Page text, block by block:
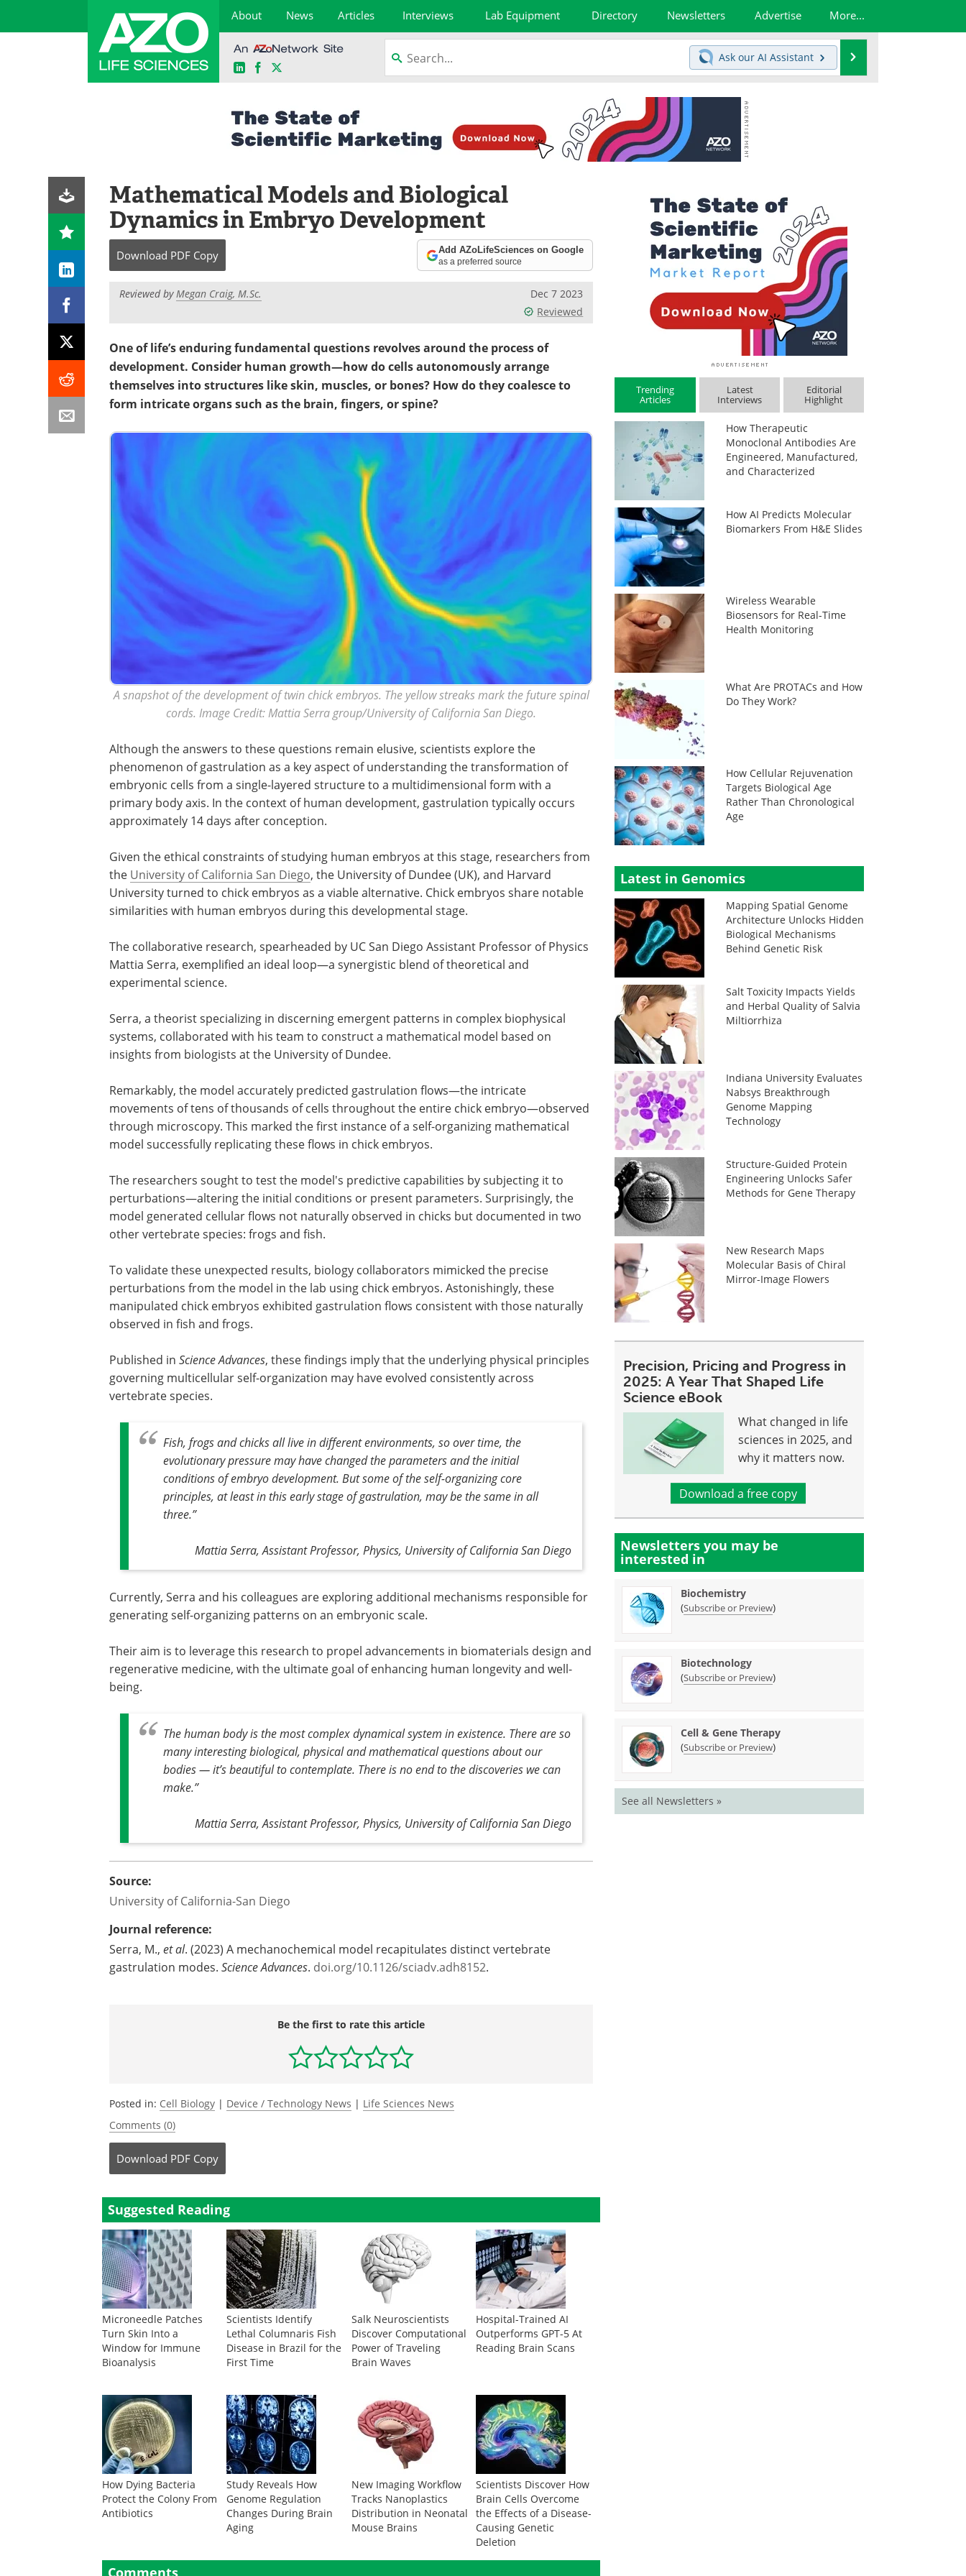
About News Articles Interviews Lab Equipment Directory Newsletters Advertise More...
LinkedInFacebook
Ask our AI Assistant
Mathematical Models and Biological
Dynamics in Embryo Development
Download PDF Copy Add AZoLifeSciences on Google
as a preferred source
Reviewed byMegan Craig, M.Sc.
Dec 7 2023
Reviewed
One of life’s enduring fundamental questions revolves around the process of
development. Consider human growth—how do cells autonomously arrange
themselves into structures like skin, muscles, or bones? How do they coalesce to
form intricate organs such as the brain, fingers, or spine?
A snapshot of the development of twin chick embryos. The yellow streaks mark the future spinal
cords. Image Credit: Mattia Serra group/University of California San Diego.
Although the answers to these questions remain elusive, scientists explore the
phenomenon of gastrulation as a key aspect of understanding the transformation of
embryonic cells from a single-layered structure to a multidimensional form with a
primary body axis. In the context of human development, gastrulation typically occurs
approximately 14 days after conception.
Given the ethical constraints of studying human embryos at this stage, researchers from
the University of California San Diego, the University of Dundee (UK), and Harvard
University turned to chick embryos as a viable alternative. Chick embryos share notable
similarities with human embryos during this developmental stage.
The collaborative research, spearheaded by UC San Diego Assistant Professor of Physics
Mattia Serra, exemplified an ideal loop—a synergistic blend of theoretical and
experimental science.
Serra, a theorist specializing in discerning emergent patterns in complex biophysical
systems, collaborated with his team to construct a mathematical model based on
insights from biologists at the University of Dundee.
Remarkably, the model accurately predicted gastrulation flows—the intricate
movements of tens of thousands of cells throughout the entire chick embryo—observed
through microscopy. This marked the first instance of a self-organizing mathematical
model successfully replicating these flows in chick embryos.
The researchers sought to test the model's predictive capabilities by subjecting it to
perturbations—altering the initial conditions or present parameters. Surprisingly, the
model generated cellular flows not naturally observed in chicks but documented in two
other vertebrate species: frogs and fish.
To validate these unexpected results, biology collaborators mimicked the precise
perturbations from the model in the lab using chick embryos. Astonishingly, these
manipulated chick embryos exhibited gastrulation flows consistent with those naturally
observed in fish and frogs.
Published in Science Advances, these findings imply that the underlying physical principles
governing multicellular self-organization may have evolved consistently across
vertebrate species.
Fish, frogs and chicks all live in different environments, so over time, the
evolutionary pressure may have changed the parameters and the initial
conditions of embryo development. But some of the self-organizing core
principles, at least in this early stage of gastrulation, may be the same in all
three.”
Mattia Serra, Assistant Professor, Physics, University of California San Diego
Currently, Serra and his colleagues are exploring additional mechanisms responsible for
generating self-organizing patterns on an embryonic scale.
Their aim is to leverage this research to propel advancements in biomaterials design and
regenerative medicine, with the ultimate goal of enhancing human longevity and well-
being.
The human body is the most complex dynamical system in existence. There are so
many interesting biological, physical and mathematical questions about our
bodies — it’s beautiful to contemplate. There is no end to the discoveries we can
make.”
Mattia Serra, Assistant Professor, Physics, University of California San Diego
Source:
University of California-San Diego
Journal reference:
Serra, M., et al. (2023) A mechanochemical model recapitulates distinct vertebrate
gastrulation modes. Science Advances. doi.org/10.1126/sciadv.adh8152.
Be the first to rate this article
Posted in: Cell Biology | Device / Technology News | Life Sciences News
Comments (0)
Download PDF Copy
Suggested Reading
Microneedle Patches
Turn Skin Into a
Window for Immune
Bioanalysis
Scientists Identify
Lethal Columnaris Fish
Disease in Brazil for the
First Time
Salk Neuroscientists
Discover Computational
Power of Traveling
Brain Waves
Hospital-Trained AI
Outperforms GPT-5 At
Reading Brain Scans
How Dying Bacteria
Protect the Colony From
Antibiotics
Study Reveals How
Genome Regulation
Changes During Brain
Aging
New Imaging Workflow
Tracks Nanoplastics
Distribution in Neonatal
Mouse Brains
Scientists Discover How
Brain Cells Overcome
the Effects of a Disease-
Causing Genetic
Deletion
Comments
Trending
Articles
Latest
Interviews
Editorial
Highlight
How Therapeutic
Monoclonal Antibodies Are
Engineered, Manufactured,
and Characterized
How AI Predicts Molecular
Biomarkers From H&E Slides
Wireless Wearable
Biosensors for Real-Time
Health Monitoring
What Are PROTACs and How
Do They Work?
How Cellular Rejuvenation
Targets Biological Age
Rather Than Chronological
Age
Latest in Genomics
Mapping Spatial Genome
Architecture Unlocks Hidden
Biological Mechanisms
Behind Genetic Risk
Salt Toxicity Impacts Yields
and Herbal Quality of Salvia
Miltiorrhiza
Indiana University Evaluates
Nabsys Breakthrough
Genome Mapping
Technology
Structure-Guided Protein
Engineering Unlocks Safer
Methods for Gene Therapy
New Research Maps
Molecular Basis of Chiral
Mirror-Image Flowers
Precision, Pricing and Progress in
2025: A Year That Shaped Life
Science eBook
What changed in life
sciences in 2025, and
why it matters now.
Download a free copy
Newsletters you may be
interested in
Biochemistry
(Subscribe or Preview)
Biotechnology
(Subscribe or Preview)
Cell & Gene Therapy
(Subscribe or Preview)
See all Newsletters »